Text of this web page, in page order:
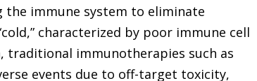
immune system to eliminate
characterized by poor immune cell
traditional immunotherapies such as
events due to off-target toxicity,